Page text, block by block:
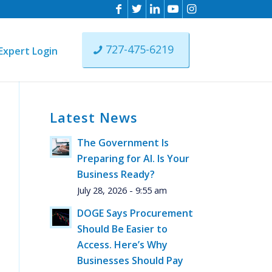
Login 727-475-6219
Latest News
The Government Is
Preparing for AI. Is Your
Business Ready?
July 28, 2026 - 9:55 am
DOGE Says Procurement
Should Be Easier to
Access. Here’s Why
Businesses Should Pay